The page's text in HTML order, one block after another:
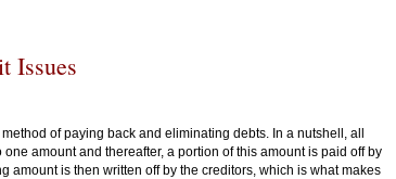
Issues
of paying back and eliminating debts. In a nutshell, all
amount and thereafter, a portion of this amount is paid off by
amount is then written off by the creditors, which is what makes